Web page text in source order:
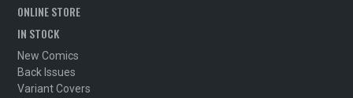
ONLINE STORE
IN STOCK
New Comics
Back Issues
Variant Covers